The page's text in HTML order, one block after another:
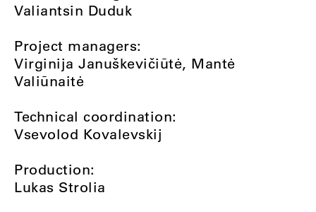
Valiantsin Duduk
Project managers:
Virginija Januškevičiūtė, Mantė
Valiūnaitė
Technical coordination:
Vsevolod Kovalevskij
Production:
Lukas Strolia